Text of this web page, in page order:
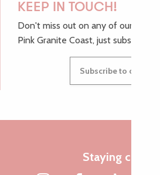
KEEP IN TOUCH!
Don't miss out on any of our top
Pink Granite Coast, just subscribe
Subscribe to our
Staying